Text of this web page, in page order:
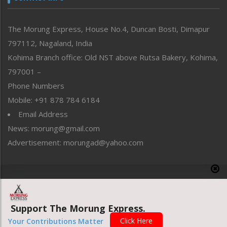
Perspective
Politics
Public Space
Reflections
Right-Featured
Sports
Straight from the Heart
Tracking your Health
Uncategorized
The Morung Express, House No.4, Duncan Bosti, Dimapur
797112, Nagaland, India
Kohima Branch office: Old NST above Rutsa Bakery, Kohima,
797001 –
Phone Numbers
Mobile: +91 878 784 6184
Email Address
News: morung@gmail.com
Advertisement: morungad@yahoo.com
Website designed & developed by UnitedWebsoft.in
Support The Morung Express.
Your Contributions Matter Click Here